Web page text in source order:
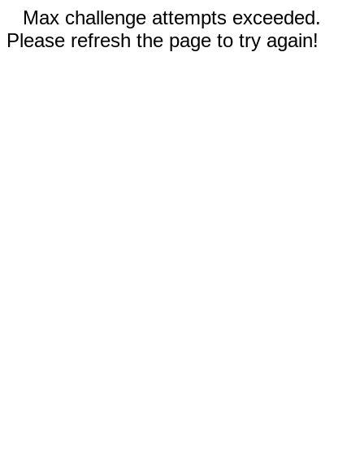
Max challenge attempts exceeded.
Please refresh the page to try again!